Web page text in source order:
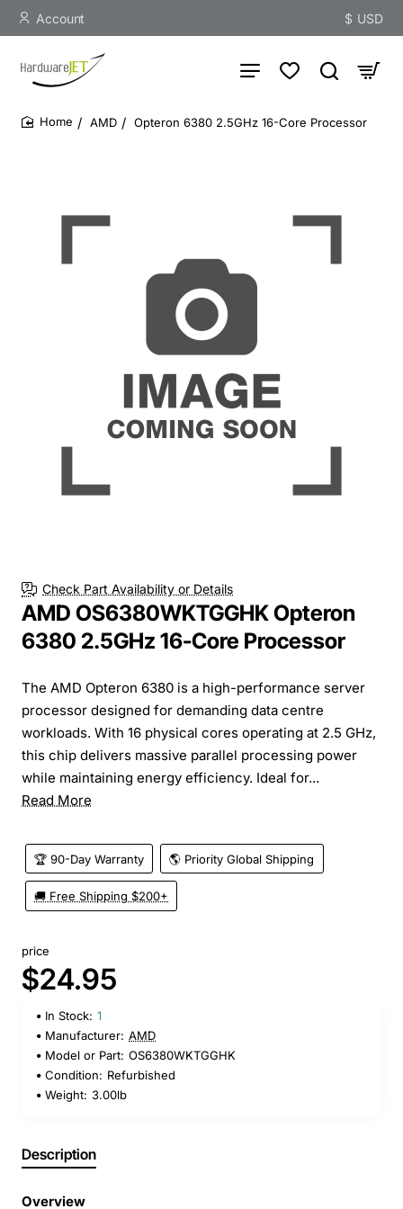
Account $ USD
AMD Opteron 6380 2.5GHz 16-Core Processor
Check Part Availability or Details
AMD OS6380WKTGGHK Opteron
6380 2.5GHz 16-Core Processor
The AMD Opteron 6380 is a high-performance server
processor designed for demanding data centre
workloads. With 16 physical cores operating at 2.5 GHz,
this chip delivers massive parallel processing power
while maintaining energy efficiency. Ideal for...
Read More
🏆 90-Day Warranty 🌎 Priority Global Shipping
🚚 Free Shipping $200+
price
$24.95
In Stock: 1
Manufacturer: AMD
Model or Part: OS6380WKTGGHK
Condition: Refurbished
Weight: 3.00lb
Description
Overview